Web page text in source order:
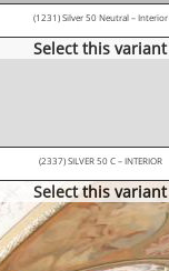
(1231) Silver 50 Neutral – Interior
Select this variant
(2337) SILVER 50 C – INTERIOR
Select this variant